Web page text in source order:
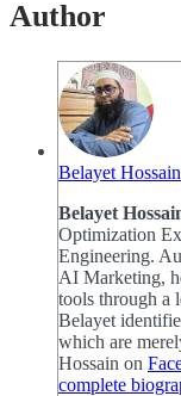
Author
Belayet Hossain
Belayet
Optimization
Engineering.
AI Marketing,
tools through a
Belayet
which are
Hossain on
complete